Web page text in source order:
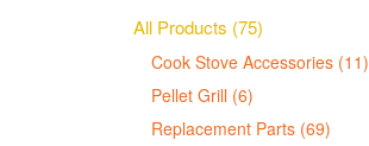
All Products (75)
Cook Stove Accessories (11)
Pellet Grill (6)
Replacement Parts (69)